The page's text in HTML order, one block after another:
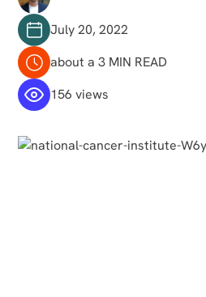
July 20, 2022
about a 3 MIN READ
156 views